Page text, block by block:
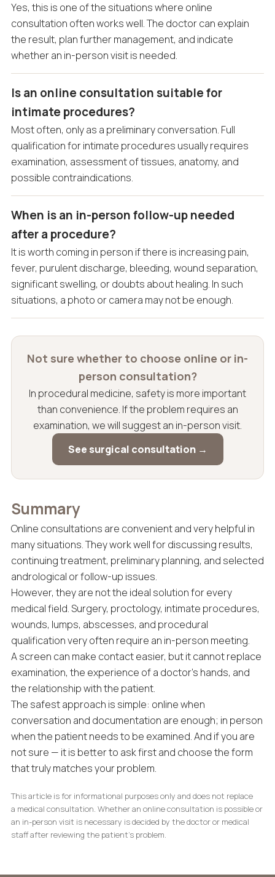
Yes, this is one of the situations where online
consultation often works well. The doctor can explain
the result, plan further management, and indicate
whether an in-person visit is needed.
Is an online consultation suitable for
intimate procedures?
Most often, only as a preliminary conversation. Full
qualification for intimate procedures usually requires
examination, assessment of tissues, anatomy, and
possible contraindications.
When is an in-person follow-up needed
after a procedure?
It is worth coming in person if there is increasing pain,
fever, purulent discharge, bleeding, wound separation,
significant swelling, or doubts about healing. In such
situations, a photo or camera may not be enough.
Not sure whether to choose online or in-
person consultation?
In procedural medicine, safety is more important
than convenience. If the problem requires an
examination, we will suggest an in-person visit.
See surgical consultation →
Summary
Online consultations are convenient and very helpful in
many situations. They work well for discussing results,
continuing treatment, preliminary planning, and selected
andrological or follow-up issues.
However, they are not the ideal solution for every
medical field. Surgery, proctology, intimate procedures,
wounds, lumps, abscesses, and procedural
qualification very often require an in-person meeting.
A screen can make contact easier, but it cannot replace
examination, the experience of a doctor’s hands, and
the relationship with the patient.
The safest approach is simple: online when
conversation and documentation are enough; in person
when the patient needs to be examined. And if you are
not sure — it is better to ask first and choose the form
that truly matches your problem.
This article is for informational purposes only and does not replace
a medical consultation. Whether an online consultation is possible or
an in-person visit is necessary is decided by the doctor or medical
staff after reviewing the patient’s problem.